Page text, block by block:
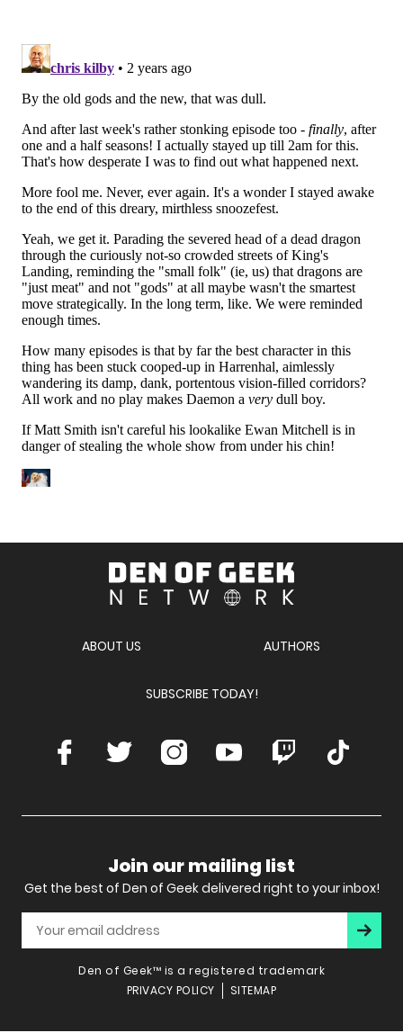
Den
Geek
ABOUT US AUTHORS
SUBSCRIBE TODAY!
FacebookTwitter InstagramYoutube Twitch TikTok
Join our mailing list
Get the best of Den of Geek delivered right to your inbox!
Den of Geek™ is a registered trademark
PRIVACY POLICY
SITEMAP